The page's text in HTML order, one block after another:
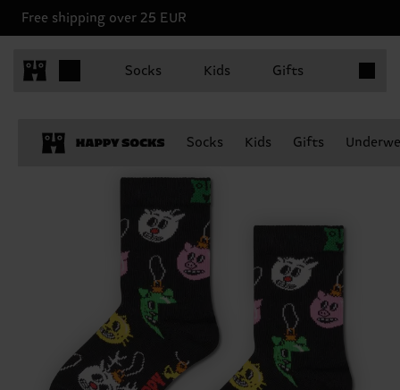
Free shipping over 25 EUR
Socks Kids Gifts
Socks Kids Gifts